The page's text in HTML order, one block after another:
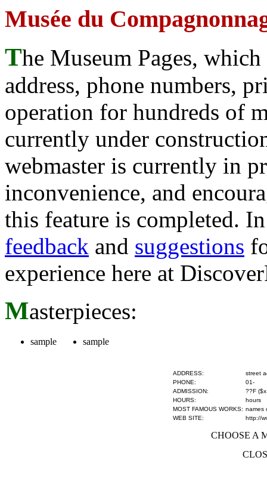
Musée du
The Museum Pages,
address, phone numbers,
operation for hundreds of
currently under
webmaster is currently in
inconvenience, and
this feature is completed.
feedback and suggestions
experience here at
Masterpieces:
sample sample
ADDRESS:
street
PHONE:
01-
ADMISSION:
??F
HOURS:
hours
MOST FAMOUS WORKS: names
WEB SITE:
http://
CHOOSE A